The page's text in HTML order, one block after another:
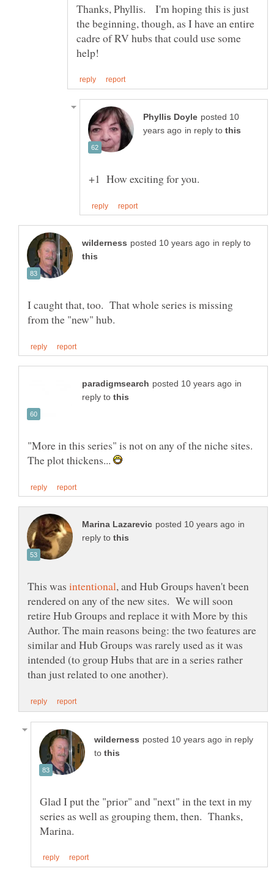
Thanks, Phyllis. I'm hoping this is just
the beginning, though, as I have an entire
cadre of RV hubs that could use some
posted 10
in reply to
in reply to
I caught that, too. That whole series is missing
in
reply to
"More in this series" is not on any of the niche sites.
The plot thickens...
in
reply to
This was
, and Hub Groups haven't been
rendered on any of the new sites. We will soon
retire Hub Groups and replace it with More by this
Author. The main reasons being: the two features are
similar and Hub Groups was rarely used as it was
intended (to group Hubs that are in a series rather
in reply
to
Glad I put the "prior" and "next" in the text in my
series as well as grouping them, then. Thanks,